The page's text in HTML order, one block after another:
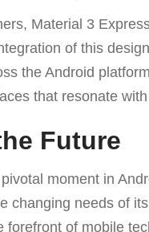
Material 3
of this
the Android
that resonate
Future
moment in
changing needs of
of mobile